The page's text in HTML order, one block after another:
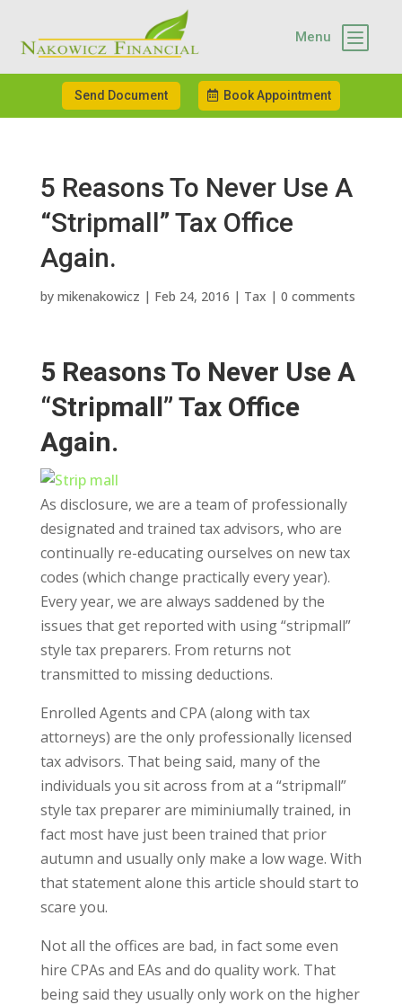
b
Menu
Send Document Book Appointment
5 Reasons To Never Use A
“Stripmall” Tax Office
Again.
by mikenakowicz | Feb 24, 2016 | Tax | 0 comments
5 Reasons To Never Use A
“Stripmall” Tax Office
Again.
As disclosure, we are a team of professionally
designated and trained tax advisors, who are
continually re-educating ourselves on new tax
codes (which change practically every year).
Every year, we are always saddened by the
issues that get reported with using “stripmall”
style tax preparers. From returns not
transmitted to missing deductions.
Enrolled Agents and CPA (along with tax
attorneys) are the only professionally licensed
tax advisors. That being said, many of the
individuals you sit across from at a “stripmall”
style tax preparer are miminiumally trained, in
fact most have just been trained that prior
autumn and usually only make a low wage. With
that statement alone this article should start to
scare you.
Not all the offices are bad, in fact some even
hire CPAs and EAs and do quality work. That
being said they usually only work on the higher